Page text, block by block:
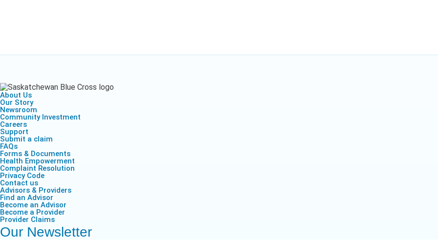
About Us
Our Story
Newsroom
Community Investment
Careers
Support
Submit a claim
FAQs
Forms & Documents
Health Empowerment
Complaint Resolution
Privacy Code
Contact us
Advisors & Providers
Find an Advisor
Become an Advisor
Become a Provider
Provider Claims
Our Newsletter